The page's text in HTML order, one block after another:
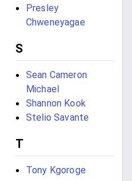
Presley
Chweneyagae
S
Sean Cameron
Michael
Shannon Kook
Stelio Savante
T
Tony Kgoroge